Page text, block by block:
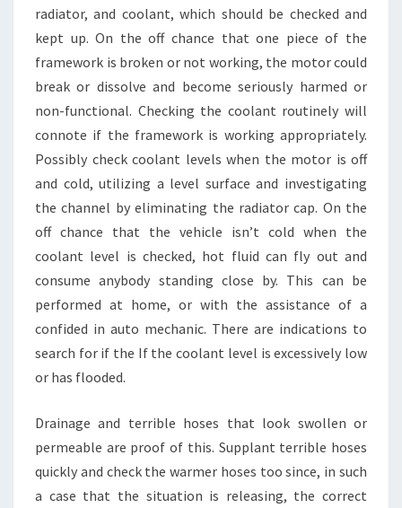
radiator, and coolant, which should be checked and
kept up. On the off chance that one piece of the
framework is broken or not working, the motor could
break or dissolve and become seriously harmed or
non-functional. Checking the coolant routinely will
connote if the framework is working appropriately.
Possibly check coolant levels when the motor is off
and cold, utilizing a level surface and investigating
the channel by eliminating the radiator cap. On the
off chance that the vehicle isn’t cold when the
coolant level is checked, hot fluid can fly out and
consume anybody standing close by. This can be
performed at home, or with the assistance of a
confided in auto mechanic. There are indications to
search for if the If the coolant level is excessively low
or has flooded.
Drainage and terrible hoses that look swollen or
permeable are proof of this. Supplant terrible hoses
quickly and check the warmer hoses too since, in such
a case that the situation is releasing, the correct